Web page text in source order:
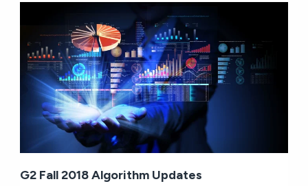
G2 Fall 2018 Algorithm Updates